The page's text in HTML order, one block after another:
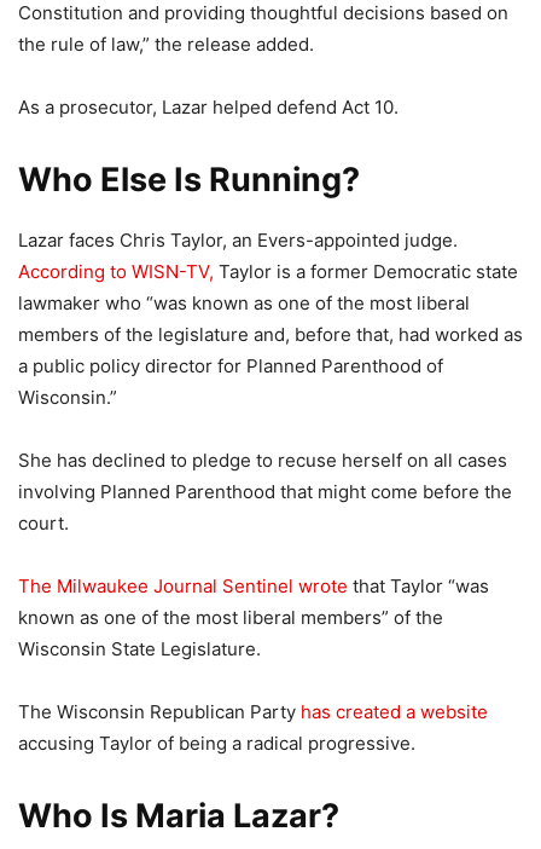
Constitution and providing thoughtful decisions based on
the rule of law,” the release added.
As a prosecutor, Lazar helped defend Act 10.
Who Else Is Running?
Lazar faces Chris Taylor, an Evers-appointed judge.
According to WISN-TV, Taylor is a former Democratic state
lawmaker who “was known as one of the most liberal
members of the legislature and, before that, had worked as
a public policy director for Planned Parenthood of
Wisconsin.”
She has declined to pledge to recuse herself on all cases
involving Planned Parenthood that might come before the
court.
The Milwaukee Journal Sentinel wrote that Taylor “was
known as one of the most liberal members” of the
Wisconsin State Legislature.
The Wisconsin Republican Party has created a website
accusing Taylor of being a radical progressive.
Who Is Maria Lazar?